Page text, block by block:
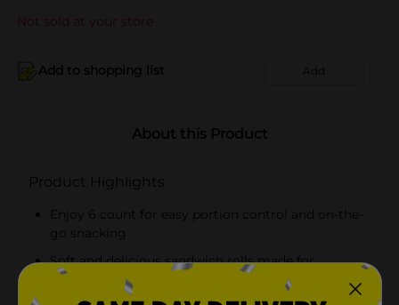
Not sold at your store
Add to shopping list Add
About this Product
Product Highlights
Enjoy 6 count for easy portion control and on-the-
go snacking
Soft and delicious sandwich rolls made for
everyday snacking, lunches, and quick treats!